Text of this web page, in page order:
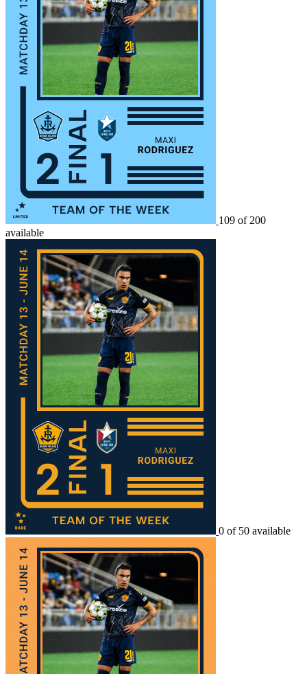
109 of 200
available
0 of 50 available